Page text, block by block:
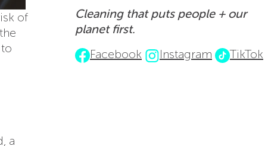
of
a
Cleaning that puts people + our
planet first.
Facebook
Instagram TikTok